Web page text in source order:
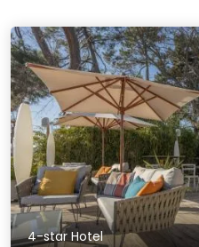
4-star Hotel